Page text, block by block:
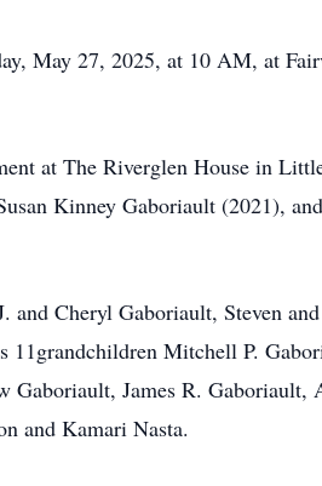
May 27, 2025, at 10 AM, at
at The Riverglen House in
Kinney Gaboriault (2021),
and Cheryl Gaboriault, Steven
11grandchildren Mitchell P.
James R.
and Kamari Nasta.